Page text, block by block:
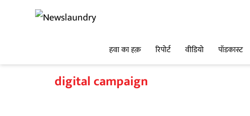
हवा का हक़ रिपोर्ट वीडियो पॉडकास्ट
digital campaign